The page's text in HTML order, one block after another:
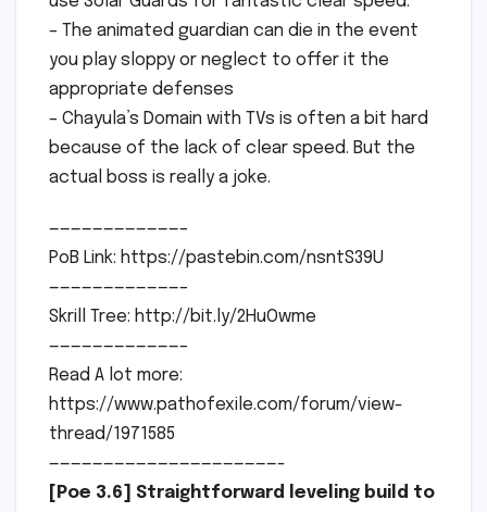
– The animated guardian can die in the event
you play sloppy or neglect to offer it the
appropriate defenses
– Chayula’s Domain with TVs is often a bit hard
because of the lack of clear speed. But the
actual boss is really a joke.
————————————–
PoB Link: https://pastebin.com/nsntS39U
————————————–
Skrill Tree: http://bit.ly/2HuOwme
————————————–
Read A lot more:
https://www.pathofexile.com/forum/view-
thread/1971585
—————————————————————-
[Poe 3.6] Straightforward leveling build to